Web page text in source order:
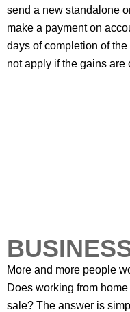
send a new standalone
make a payment on
days of completion of
not apply if the gains are
More and more people
Does working from
sale? The answer is